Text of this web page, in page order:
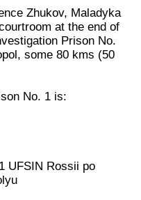
Zhukov, Maladyka
at the end of
Prison No.
some 80 kms (50
No. 1 is:
UFSIN Rossii po